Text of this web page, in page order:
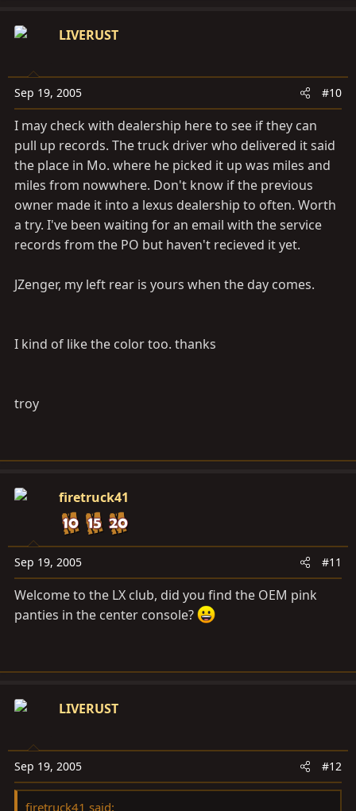
LIVERUST
Sep 19, 2005 #10
I may check with dealership here to see if they can
pull up records. The truck driver who delivered it said
the place in Mo. where he picked it up was miles and
miles from nowwhere. Don't know if the previous
owner made it into a lexus dealership to often. Worth
a try. I've been waiting for an email with the service
records from the PO but haven't recieved it yet.
JZenger, my left rear is yours when the day comes.
I kind of like the color too. thanks
troy
firetruck41
Sep 19, 2005 #11
Welcome to the LX club, did you find the OEM pink
panties in the center console?
LIVERUST
Sep 19, 2005 #12
firetruck41 said: